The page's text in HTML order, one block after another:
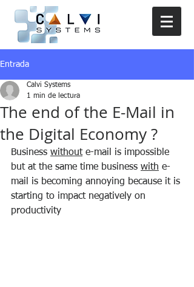
Entrada
The end of the E-Mail in
the Digital Economy ?
Calvi Systems
1 min de lectura
Business without e-mail is impossible
but at the same time business with e-
mail is becoming annoying because it is
starting to impact negatively on
productivity